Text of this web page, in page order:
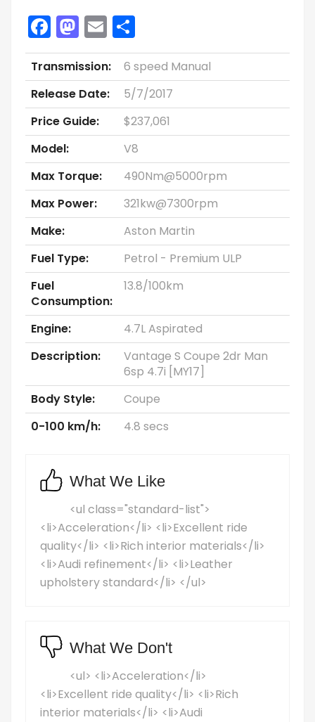
Facebook
Mastodon
Email
Transmission:
6 speed Manual
Release Date:
5/7/2017
Price Guide:
$237,061
Model:
V8
Max Torque:
490Nm@5000rpm
Max Power:
321kw@7300rpm
Make:
Aston Martin
Fuel Type:
Petrol - Premium ULP
Fuel
Consumption:
13.8/100km
Engine:
4.7L Aspirated
Description:
Vantage S Coupe 2dr Man
6sp 4.7i [MY17]
Body Style:
Coupe
0-100 km/h:
4.8 secs
What We Like
<ul class="standard-list">
<li>Acceleration</li> <li>Excellent ride
quality</li> <li>Rich interior materials</li>
<li>Audi refinement</li> <li>Leather
upholstery standard</li> </ul>
What We Don't
<ul> <li>Acceleration</li>
<li>Excellent ride quality</li> <li>Rich
interior materials</li> <li>Audi